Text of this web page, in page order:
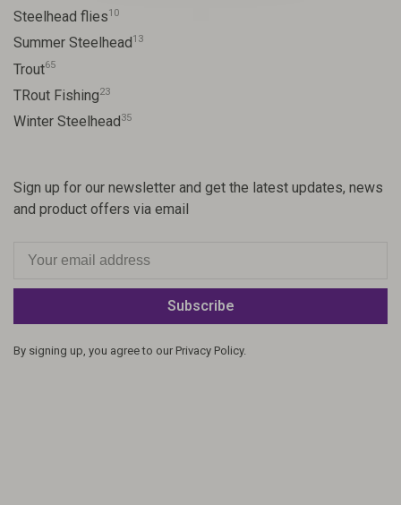
Steelhead flies10
Summer Steelhead 13
Trout65
TRout Fishing23
Winter Steelhead 35
Sign up for our newsletter and get the latest updates, news
and product offers via email
Subscribe
By signing up, you agree to our Privacy Policy.